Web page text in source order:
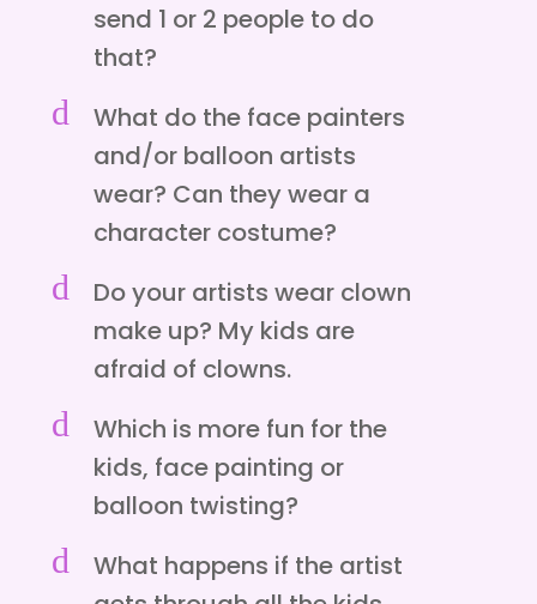
send 1 or 2 people to do
that?
d
What do the face painters
and/or balloon artists
wear? Can they wear a
character costume?
d
Do your artists wear clown
make up? My kids are
afraid of clowns.
d
Which is more fun for the
kids, face painting or
balloon twisting?
d
What happens if the artist